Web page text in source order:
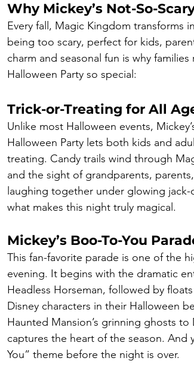
Why Mickey’s Not-So-
Every fall, Magic Kingdom transforms
being too scary, perfect for kids,
charm and seasonal fun is why
Halloween Party so special:
Trick-or-Treating for All
Unlike most Halloween events,
Halloween Party lets both kids and
treating. Candy trails wind through
and the sight of grandparents, parents,
laughing together under glowing jack-
what makes this night truly magical.
Mickey’s Boo-To-You
This fan-favorite parade is one of the
evening. It begins with the dramatic
Headless Horseman, followed by
Disney characters in their Halloween
Haunted Mansion’s grinning ghosts
captures the heart of the season. And
You” theme before the night is over.